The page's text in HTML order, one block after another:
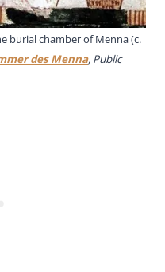
burial chamber of Menna (c.
des Menna, Public